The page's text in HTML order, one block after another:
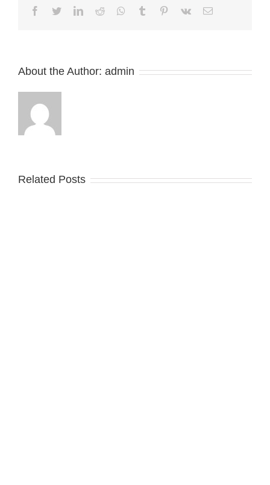
Machine
Facebook
TwitterLinkedIn
Reddit Whatsapp
Tumblr Pinterest
Vk Email
About the Author: admin
Related Posts